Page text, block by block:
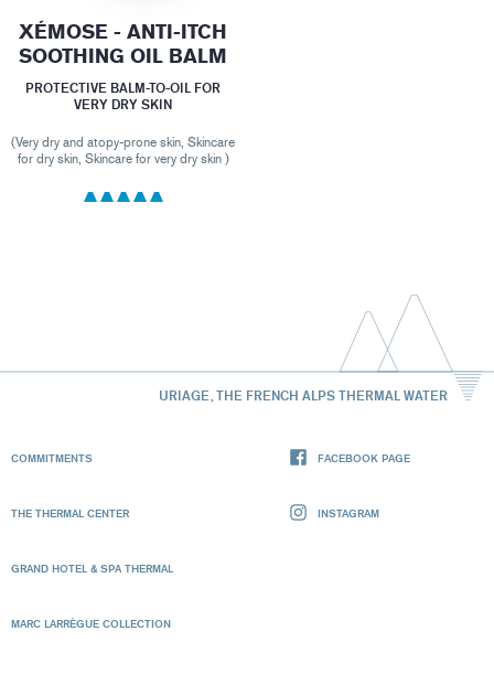
XÉMOSE - ANTI-ITCH
SOOTHING OIL BALM
PROTECTIVE BALM-TO-OIL FOR
VERY DRY SKIN
(Very dry and atopy-prone skin, Skincare
for dry skin, Skincare for very dry skin )
URIAGE, THE FRENCH ALPS THERMAL WATER
COMMITMENTS
THE THERMAL CENTER
GRAND HOTEL & SPA THERMAL
MARC LARRÈGUE COLLECTION
FACEBOOK PAGE
INSTAGRAM